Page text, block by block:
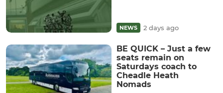
NEWS 2 days ago
BE QUICK – Just a few
seats remain on
Saturdays coach to
Cheadle Heath
Nomads